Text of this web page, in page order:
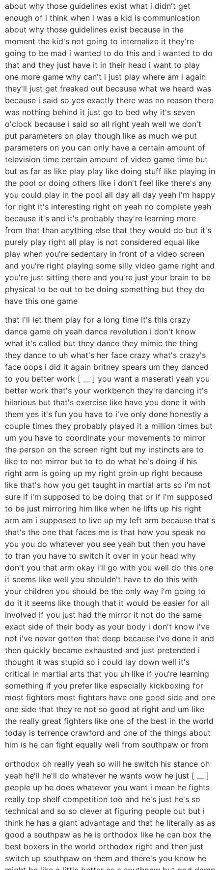
about why those guidelines exist what i didn't get
enough of i think when i was a kid is communication
about why those guidelines exist because in the
moment the kid's not going to internalize it they're
going to be mad i wanted to do this and i wanted to do
that and they just have it in their head i want to play
one more game why can't i just play where am i again
they'll just get freaked out because what we heard was
because i said so yes exactly there was no reason there
was nothing behind it just go to bed why it's seven
o'clock because i said so all right yeah well we don't
put parameters on play though like as much we put
parameters on you can only have a certain amount of
television time certain amount of video game time but
but as far as like play play like doing stuff like playing in
the pool or doing others like i don't feel like there's any
you could play in the pool all day all day yeah i'm happy
for right it's interesting right oh yeah no complete yeah
because it's and it's probably they're learning more
from that than anything else that they would do but it's
purely play right all play is not considered equal like
play when you're sedentary in front of a video screen
and you're right playing some silly video game right and
you're just sitting there and you're just your brain to be
physical to be out to be doing something but they do
have this one game
that i'll let them play for a long time it's this crazy
dance game oh yeah dance revolution i don't know
what it's called but they dance they mimic the thing
they dance to uh what's her face crazy what's crazy's
face oops i did it again britney spears um they danced
to you better work [ __ ] you want a maserati yeah you
better work that's your workbench they're dancing it's
hilarious but that's exercise like have you done it with
them yes it's fun you have to i've only done honestly a
couple times they probably played it a million times but
um you have to coordinate your movements to mirror
the person on the screen right but my instincts are to
like to not mirror but to to do what he's doing if his
right arm is going up my right groin up right because
like that's how you get taught in martial arts so i'm not
sure if i'm supposed to be doing that or if i'm supposed
to be just mirroring him like when he lifts up his right
arm am i supposed to live up my left arm because that's
that's the one that faces me is that how you speak no
you you do whatever you see yeah but then you have
to tran you have to switch it over in your head why
don't you that arm okay i'll go with you well do this one
it seems like well you shouldn't have to do this with
your children you should be the only way i'm going to
do it it seems like though that it would be easier for all
involved if you just had the mirror it not do the same
exact side of their body as your body i don't know i've
not i've never gotten that deep because i've done it and
then quickly became exhausted and just pretended i
thought it was stupid so i could lay down well it's
critical in martial arts that you uh like if you're learning
something if you prefer like especially kickboxing for
most fighters most fighters have one good side and one
one side that they're not so good at right and um like
the really great fighters like one of the best in the world
today is terrence crawford and one of the things about
him is he can fight equally well from southpaw or from
orthodox oh really yeah so will he switch his stance oh
yeah he'll he'll do whatever he wants wow he just [ __ ]
people up he does whatever you want i mean he fights
really top shelf competition too and he's just he's so
technical and so so clever at figuring people out but i
think he has a giant advantage and that he literally as as
good a southpaw as he is orthodox like he can box the
best boxers in the world orthodox right and then just
switch up southpaw on them and there's you know he